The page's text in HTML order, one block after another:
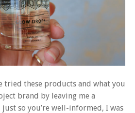
tried these products and what you
brand by leaving me a
so you’re well-informed, I was